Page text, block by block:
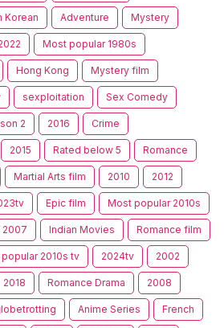
Korean Adventure Mystery
Most popular 1980s
Hong Kong Mystery film
sexploitation Sex Comedy
2 2016 Crime
2015 Rated below 5 Romance
Martial Arts film 2010 2012
Epic film Most popular 2010s
2007 Indian Movies Romance film
2010s tv 2024tv 2002
2018 Romance Drama 2008
Anime Series French